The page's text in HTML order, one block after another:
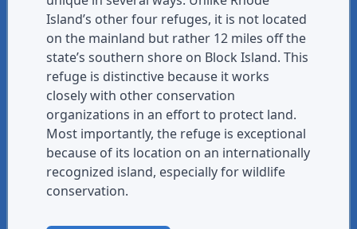
Island’s other four refuges, it is not located
on the mainland but rather 12 miles off the
state’s southern shore on Block Island. This
refuge is distinctive because it works
closely with other conservation
organizations in an effort to protect land.
Most importantly, the refuge is exceptional
because of its location on an internationally
recognized island, especially for wildlife
conservation.